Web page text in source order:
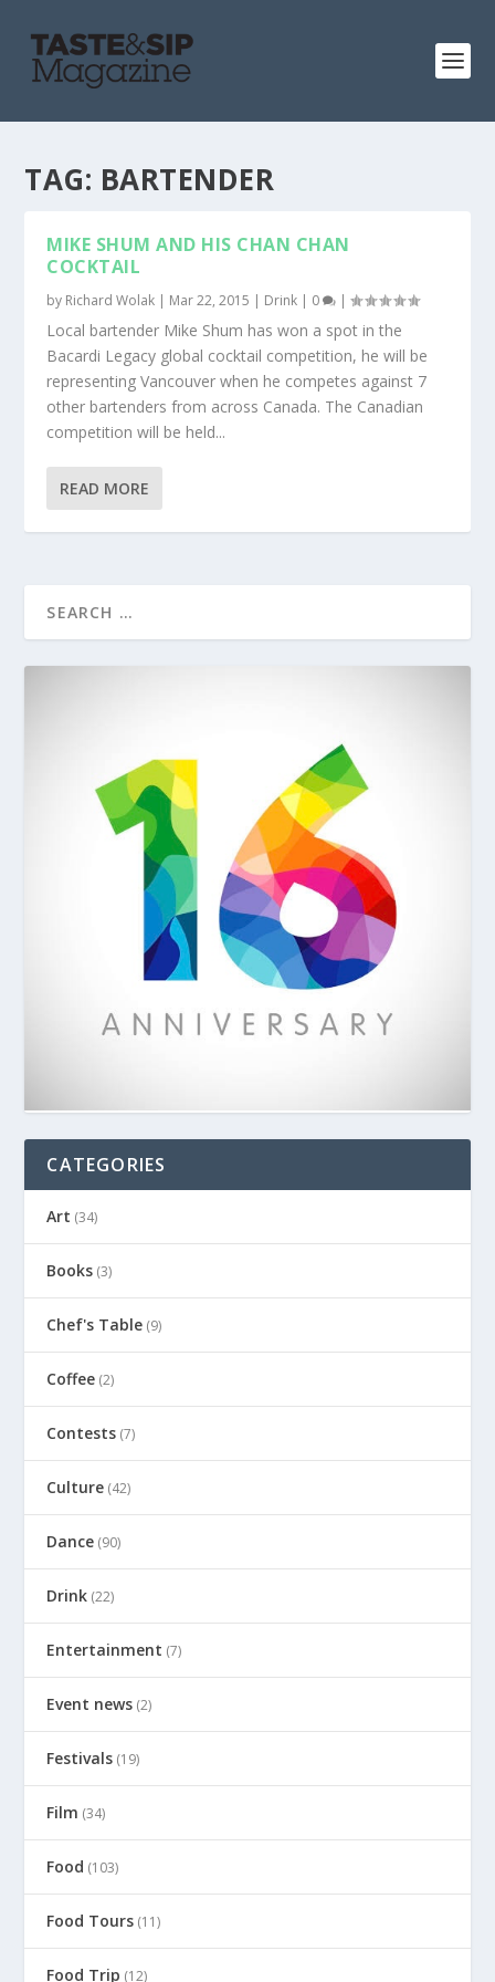
TAG: BARTENDER
MIKE SHUM AND HIS CHAN CHAN
COCKTAIL
by Richard Wolak | Mar 22, 2015 | Drink | 0 |
Local bartender Mike Shum has won a spot in the
Bacardi Legacy global cocktail competition, he will be
representing Vancouver when he competes against 7
other bartenders from across Canada. The Canadian
competition will be held...
READ MORE
CATEGORIES
Art (34)
Books (3)
Chef's Table (9)
Coffee (2)
Contests (7)
Culture (42)
Dance (90)
Drink (22)
Entertainment (7)
Event news (2)
Festivals (19)
Film (34)
Food (103)
Food Tours (11)
Food Trip (12)